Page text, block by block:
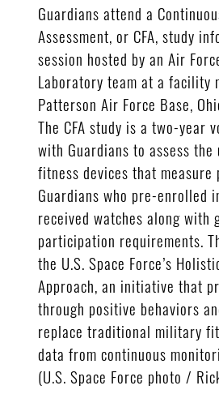
Guardians attend a
Assessment, or CFA, study
session hosted by an Air
Laboratory team at a facility
Patterson Air Force Base,
The CFA study is a two-year
with Guardians to assess
fitness devices that
Guardians who pre-enrolled
received watches along with
participation requirements.
the U.S. Space Force’s
Approach, an initiative that
through positive behaviors
replace traditional military
data from continuous
(U.S. Space Force photo /